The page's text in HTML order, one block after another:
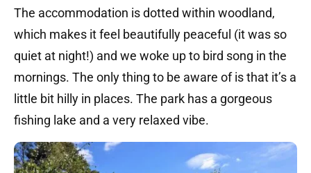
The accommodation is dotted within woodland,
which makes it feel beautifully peaceful (it was so
quiet at night!) and we woke up to bird song in the
mornings. The only thing to be aware of is that it’s a
little bit hilly in places. The park has a gorgeous
fishing lake and a very relaxed vibe.